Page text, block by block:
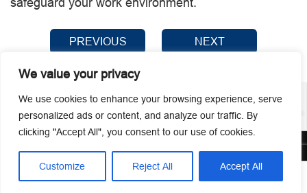
We value your privacy
We use cookies to enhance your browsing experience, serve
personalized ads or content, and analyze our traffic. By
clicking "Accept All", you consent to our use of cookies.
Customize Reject All Accept All
PREVIOUS NEXT